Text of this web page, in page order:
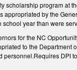
scholarship program
by the
year than were
for the NC
to the
DPI